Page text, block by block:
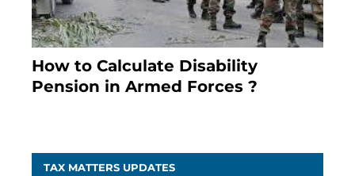
How to Calculate Disability
Pension in Armed Forces ?
TAX MATTERS UPDATES